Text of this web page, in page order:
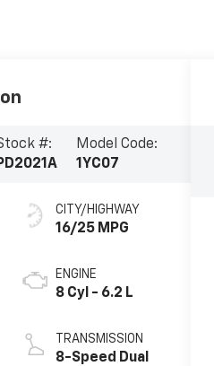
#:
Model Code:
1YC07
CITY/HIGHWAY
16/25 MPG
ENGINE
8 Cyl - 6.2 L
TRANSMISSION
8-Speed Dual